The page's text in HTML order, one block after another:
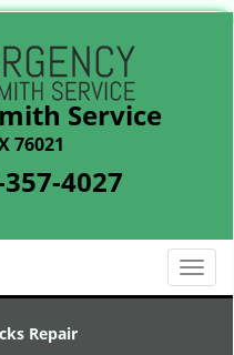
Service
76021
4027
T
o
Repair